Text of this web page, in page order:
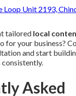
Loop Unit 2193,
tailored local
for your business?
and start
consistently.
Asked